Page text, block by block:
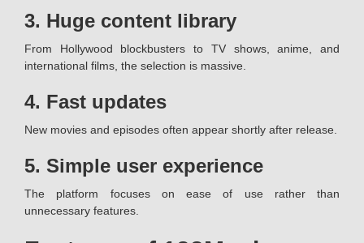
3. Huge content library
From Hollywood blockbusters to TV shows, anime, and
international films, the selection is massive.
4. Fast updates
New movies and episodes often appear shortly after release.
5. Simple user experience
The platform focuses on ease of use rather than
unnecessary features.